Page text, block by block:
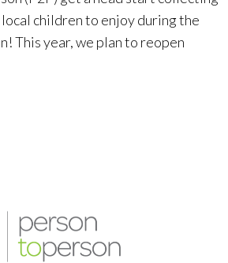
children to enjoy during the
This year, we plan to reopen